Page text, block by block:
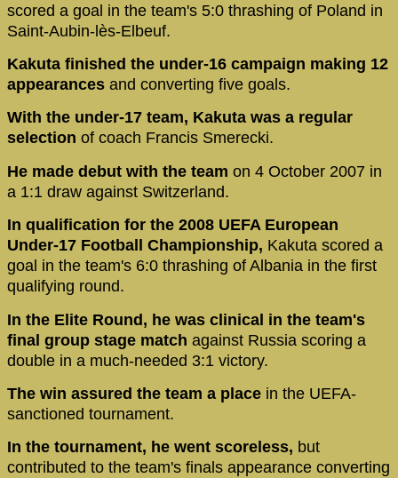
scored a goal in the team's 5:0 thrashing of Poland in
Saint-Aubin-lès-Elbeuf.
Kakuta finished the under-16 campaign making 12
appearances and converting five goals.
With the under-17 team, Kakuta was a regular
selection of coach Francis Smerecki.
He made debut with the team on 4 October 2007 in
a 1:1 draw against Switzerland.
In qualification for the 2008 UEFA European
Under-17 Football Championship, Kakuta scored a
goal in the team's 6:0 thrashing of Albania in the first
qualifying round.
In the Elite Round, he was clinical in the team's
final group stage match against Russia scoring a
double in a much-needed 3:1 victory.
The win assured the team a place in the UEFA-
sanctioned tournament.
In the tournament, he went scoreless, but
contributed to the team's finals appearance converting